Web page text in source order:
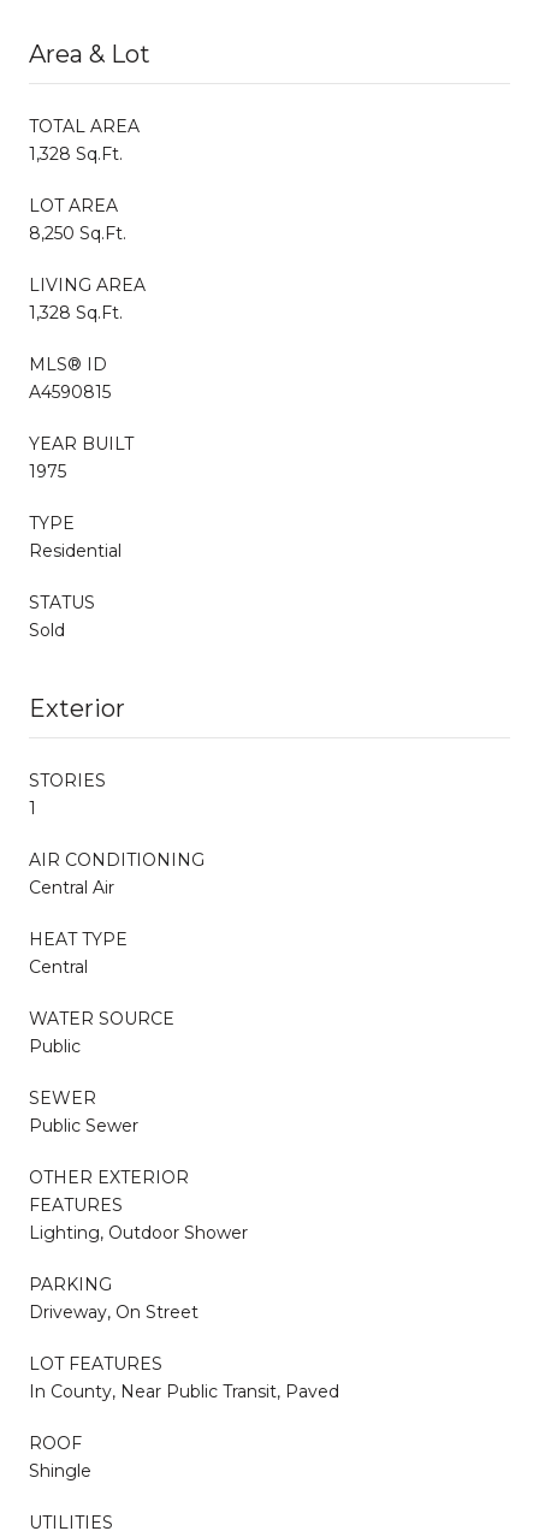
Area & Lot
TOTAL AREA
1,328 Sq.Ft.
LOT AREA
8,250 Sq.Ft.
LIVING AREA
1,328 Sq.Ft.
MLS® ID
A4590815
YEAR BUILT
1975
TYPE
Residential
STATUS
Sold
Exterior
STORIES
1
AIR CONDITIONING
Central Air
HEAT TYPE
Central
WATER SOURCE
Public
SEWER
Public Sewer
OTHER EXTERIOR
FEATURES
Lighting, Outdoor Shower
PARKING
Driveway, On Street
LOT FEATURES
In County, Near Public Transit, Paved
ROOF
Shingle
UTILITIES